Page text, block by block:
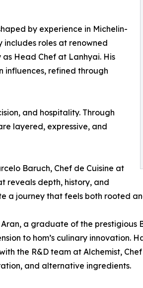
by experience in Michelin-
includes roles at renowned
Head Chef at Lanhyai. His
influences, refined through
and hospitality. Through
layered, expressive, and
Baruch, Chef de Cuisine at
reveals depth, history, and
a journey that feels both rooted
Aran, a graduate of the prestigious
to hom’s culinary innovation.
the R&D team at Alchemist,
and alternative ingredients.